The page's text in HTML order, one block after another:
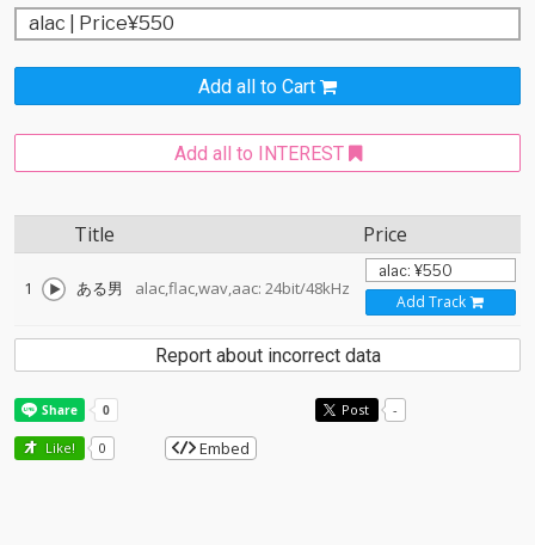
Add all to Cart
Add all to INTEREST
Title Price
1 ある男 alac,flac,wav,aac: 24bit/48kHz
Add Track
Report about incorrect data
Post -
Like! 0 Embed